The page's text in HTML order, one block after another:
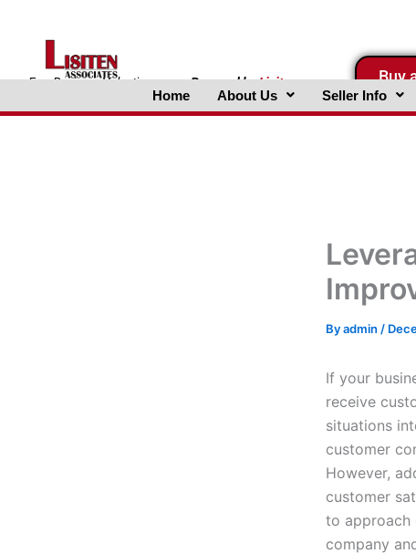
FreeBusinessValuations.comPoweredbyLisiten
Buy
Home About Us Seller Info
Byadmin /
If your
receive
situations
customer
However,
customer
to approach
company